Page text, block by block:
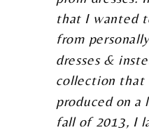
that I wanted
from
dresses &
collection that
produced on a
fall of 2013, I